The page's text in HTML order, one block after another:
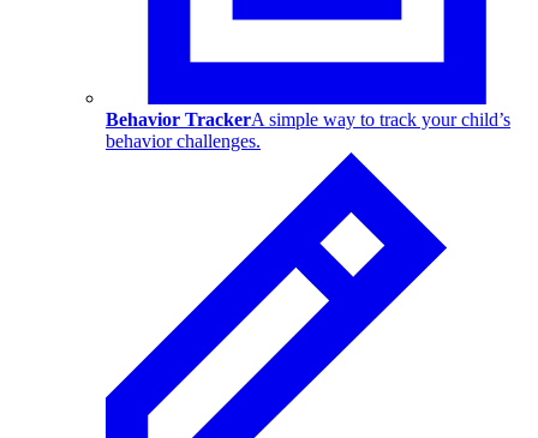
Behavior TrackerA simple way to track your child’s
behavior challenges.